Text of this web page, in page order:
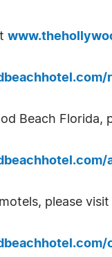
Beach Florida,
please visit